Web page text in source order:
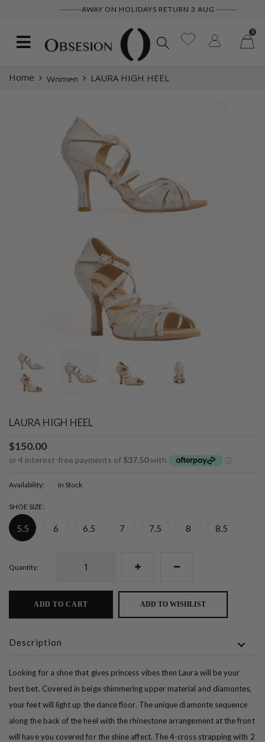
-------AWAY ON HOLIDAYS RETURN 3 AUG -------
0
Home Women LAURA HIGH HEEL
LAURA HIGH HEEL
$150.00
Availability: In Stock
SHOE SIZE:
5.5 6 6.5 7 7.5 8 8.5
Quantity:
ADD TO CART ADD TO WISHLIST
Description
Looking for a shoe that gives princess vibes then Laura will be your
best bet. Covered in beige shimmering upper material and diamontes,
your feet will light up the dance floor. The unique diamonte sequence
along the back of the heel with the rhinestone arrangement at the front
will have you covered for the shine affect. The 4-cross strapping with 2